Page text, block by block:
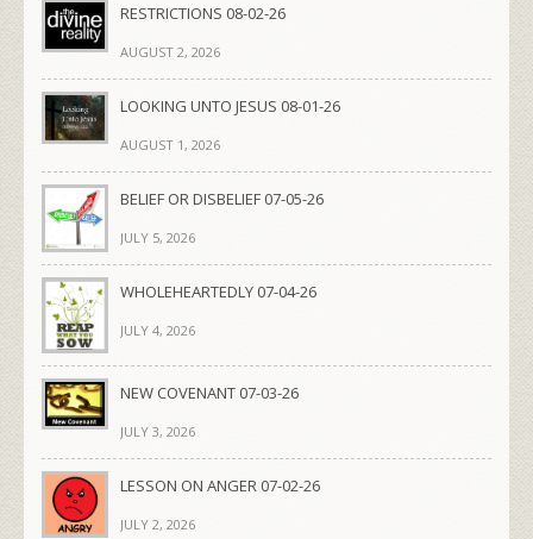
RESTRICTIONS 08-02-26
AUGUST 2, 2026
LOOKING UNTO JESUS 08-01-26
AUGUST 1, 2026
BELIEF OR DISBELIEF 07-05-26
JULY 5, 2026
WHOLEHEARTEDLY 07-04-26
JULY 4, 2026
NEW COVENANT 07-03-26
JULY 3, 2026
LESSON ON ANGER 07-02-26
JULY 2, 2026